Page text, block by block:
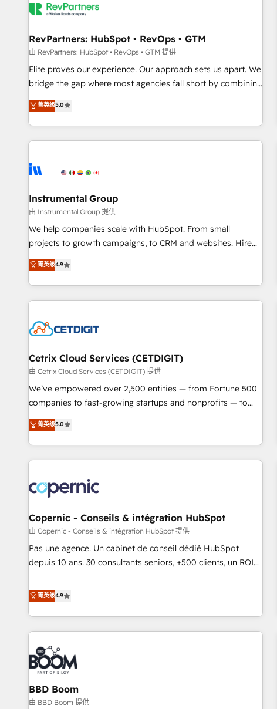
RevPartners: HubSpot • RevOps • GTM
由 RevPartners: HubSpot • RevOps • GTM 提供
Elite proves our experience. Our approach sets us apart. We
bridge the gap where most agencies fall short by combining
GTM strategy with technical execution to solve the right
problem with the right solution. As the only firm in the world
to hold Elite Partner Accreditations with both HubSpot and
Clay, our clients gain a unique advantage in CRM
to-market execution. Why B2B Businesses Choose RP: -
starting at $1,5k 💵 - Speed: Launch in 14 days ⚡ - Global:
250 professionals across five continents 🌐 - Scale: Fastest
tiering Elite HubSpot Partner 🪴 - Sales Hub: More
implementations than any other Partner 💻 - Migrations: We
hire a marketing agency for an Ops problem. Don't hire a
technical agency for a growth problem. Hire a partner built
菁英级5.0
Instrumental Group
由 Instrumental Group 提供
We help companies scale with HubSpot. From small
projects to growth campaigns, to CRM and websites. Hire
an agency that's experienced in every inch of HubSpot and
willing to work hand-in-hand with your team to simplify the
complex and build a better experience for your team and
customers.
菁英级4.9
Cetrix Cloud Services (CETDIGIT)
由 Cetrix Cloud Services (CETDIGIT) 提供
We’ve empowered over 2,500 entities — from Fortune 500
companies to fast-growing startups and nonprofits — to
streamline operations, scale revenue, and unlock the full
potential of HubSpot. With deep technical and industry
expertise, we fuse automation, integration, and AI
innovation to deliver lasting impact. We specialize in: •
Onboarding for Sales, Service, Marketing & Content Hubs •
AI voice and chat agents, predictive automation, and smart
workflows • Salesforce + HubSpot integration • Website
design and CMS development • ERP integration: SAP,
NetSuite, Microsoft Dynamics, … • Data cleansing and CRM
migration from any platform • Client/member portals built
PandaDoc, ClickUp, Shopify, Mapsly, WooCommerce,
BuilderTrend, and more Experience the difference — reach
菁英级5.0
Copernic - Conseils & intégration HubSpot
由 Copernic - Conseils & intégration HubSpot 提供
Pas une agence. Un cabinet de conseil dédié HubSpot
depuis 10 ans. 30 consultants seniors, +500 clients, un ROI
de performance pour votre organisation. Cela passe par la
compréhension de vos processus, la fiabilisation de vos
données et l'alignement de vos équipes — avant même
d'ouvrir la plateforme. Nos domaines d'intervention : -
Intégration & paramétrage HubSpot - Migration CRM &
reprise de données - Stratégie RevOps & alignement
Marketing / Sales - Data, reporting & tableaux de bord -
Onboarding, audit & optimisation - Intégrations métiers
(ERP, téléphonie, e-commerce) - Formation &
菁英级4.9
BBD Boom
由 BBD Boom 提供